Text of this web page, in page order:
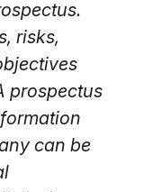
risks,
prospectus
can be